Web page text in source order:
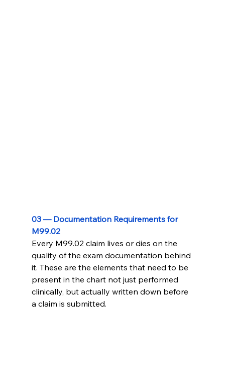
03 — Documentation Requirements for
M99.02
Every M99.02 claim lives or dies on the
quality of the exam documentation behind
it. These are the elements that need to be
present in the chart not just performed
clinically, but actually written down before
a claim is submitted.